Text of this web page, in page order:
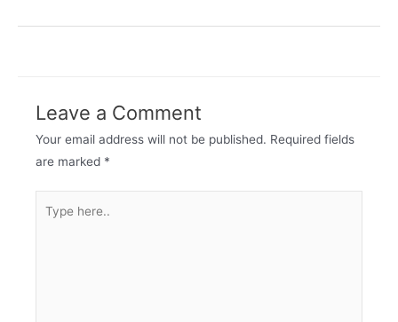
Leave a Comment
Your email address will not be published. Required fields
are marked *